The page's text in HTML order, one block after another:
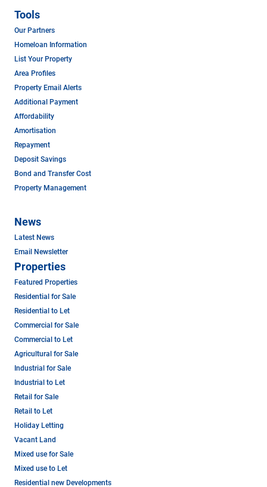
Tools
Our Partners
Homeloan Information
List Your Property
Area Profiles
Property Email Alerts
Additional Payment
Affordability
Amortisation
Repayment
Deposit Savings
Bond and Transfer Cost
Property Management
News
Latest News
Email Newsletter
Properties
Featured Properties
Residential for Sale
Residential to Let
Commercial for Sale
Commercial to Let
Agricultural for Sale
Industrial for Sale
Industrial to Let
Retail for Sale
Retail to Let
Holiday Letting
Vacant Land
Mixed use for Sale
Mixed use to Let
Residential new Developments